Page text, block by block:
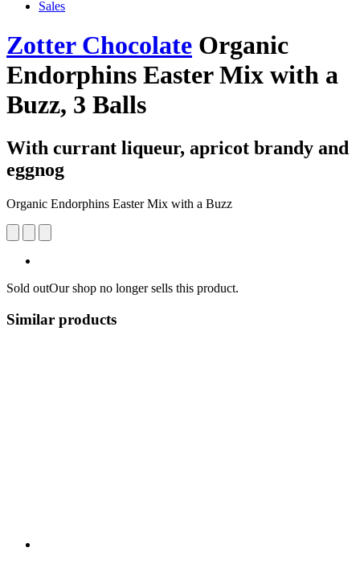
Sales
Zotter Chocolate Organic
Endorphins Easter Mix with a
Buzz, 3 Balls
With currant liqueur, apricot brandy and
eggnog
Organic Endorphins Easter Mix with a Buzz
Sold outOur shop no longer sells this product.
Similar products